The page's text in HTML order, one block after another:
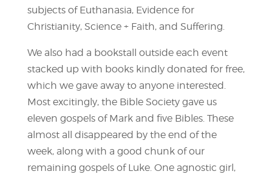
subjects of Euthanasia, Evidence for
Christianity, Science + Faith, and Suffering.
We also had a bookstall outside each event
stacked up with books kindly donated for free,
which we gave away to anyone interested.
Most excitingly, the Bible Society gave us
eleven gospels of Mark and five Bibles. These
almost all disappeared by the end of the
week, along with a good chunk of our
remaining gospels of Luke. One agnostic girl,